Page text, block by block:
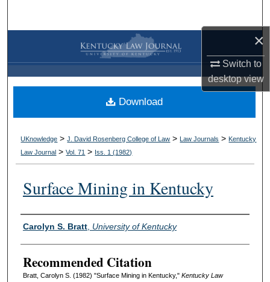
×
Switch to
desktopview
Browse Collections
My Account
About
Digital Commons Network™
UKnowledge >J. David Rosenberg College of Law > Law Journals > Kentucky
Law Journal >Vol. 71 > Iss. 1 (1982)
Surface Mining in Kentucky
Authors
Carolyn S. Bratt, University of Kentucky
Recommended Citation
Bratt, Carolyn S. (1982) "Surface Mining in Kentucky," Kentucky Law
Download